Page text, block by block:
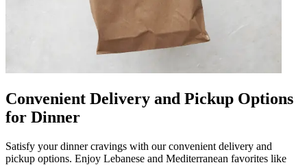
Convenient Delivery and Pickup Options
for Dinner
Satisfy your dinner cravings with our convenient delivery and
pickup options. Enjoy Lebanese and Mediterranean favorites like